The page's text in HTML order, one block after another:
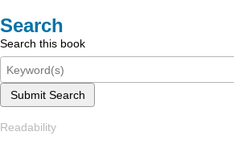
Search
Search this book
Submit Search
Readability